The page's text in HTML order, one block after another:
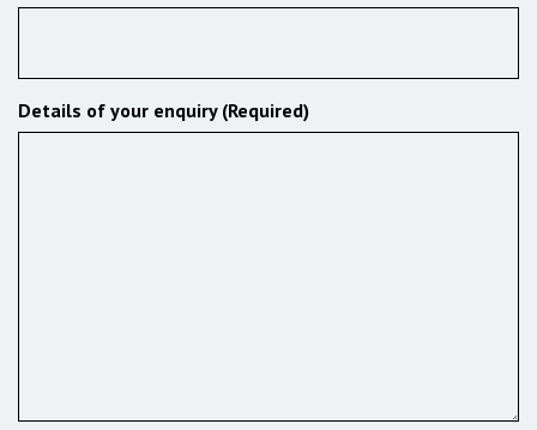
Details of your enquiry (Required)